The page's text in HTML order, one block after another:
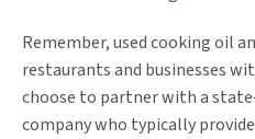
Remember, used cooking oil
restaurants and businesses
choose to partner with a
company who typically